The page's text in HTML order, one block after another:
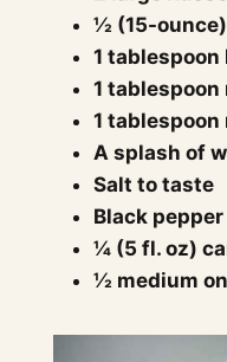
½ (15-
1
1
1
A splash of
Salt to taste
Black
¼ (5 fl. oz)
½ medium